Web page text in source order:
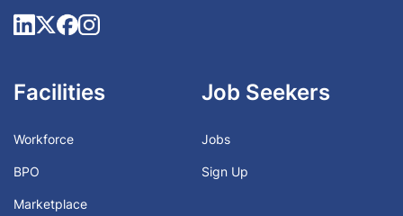
Facilities
Workforce
BPO
Marketplace
Job Seekers
Jobs
Sign Up